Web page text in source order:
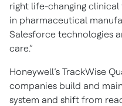
right life-changing
in pharmaceutical
Salesforce technologies
care.”
Honeywell’s TrackWise
companies build and
system and shift from